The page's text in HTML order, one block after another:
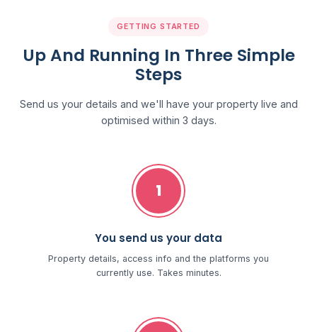
GETTING STARTED
Up And Running In Three Simple
Steps
Send us your details and we'll have your property live and
optimised within 3 days.
1
You send us your data
Property details, access info and the platforms you
currently use. Takes minutes.